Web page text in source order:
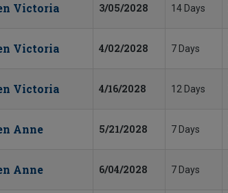
Victoria 3/05/2028 14 Days
Victoria 4/02/2028 7 Days
Victoria 4/16/2028 12 Days
Anne 5/21/2028 7 Days
Anne 6/04/2028 7 Days